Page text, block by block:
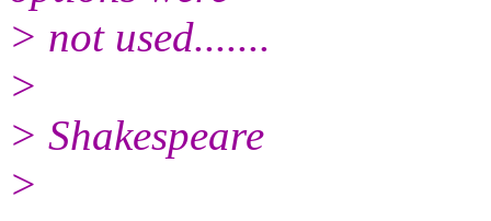
> not used.......
>
> Shakespeare
>